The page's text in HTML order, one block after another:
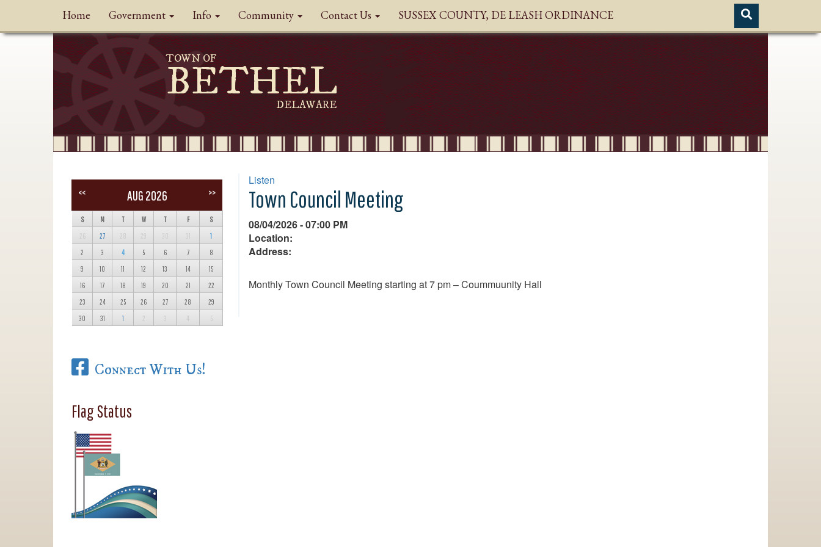
Home Government Info Community Contact Us SUSSEX COUNTY, DE LEASH ORDINANCE
TOWN OF
BETHEL
DELAWARE
Listen
Town Council Meeting
08/04/2026 - 07:00 PM
Location:
Address:
Monthly Town Council Meeting starting at 7 pm – Coummuunity Hall
<< AUG 2026 >>
S M T W T F S
26 27 28 29 30 31 1
2 3 4 5 6 7 8
9 10 11 12 13 14 15
16 17 18 19 20 21 22
23 24 25 26 27 28 29
30 31 1 2 3 4 5
Connect With Us!
Flag Status